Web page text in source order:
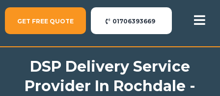
GET FREE QUOTE 01706393669
DSP Delivery Service
Provider In Rochdale -